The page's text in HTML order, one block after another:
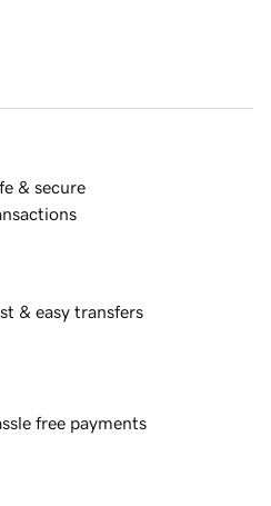
& secure
& easy transfers
free payments